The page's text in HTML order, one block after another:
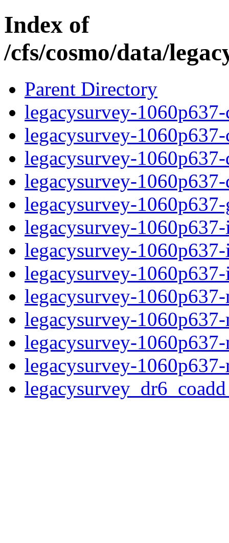
Index of
/cfs/cosmo/data/
Parent Directory
legacysurvey-
legacysurvey-
legacysurvey-
legacysurvey-
legacysurvey-
legacysurvey-
legacysurvey-
legacysurvey-
legacysurvey-
legacysurvey-
legacysurvey-
legacysurvey-